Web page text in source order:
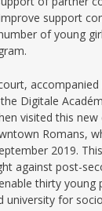
support
of young
Digitale
visited this new
Romans,
2019.
against post-
thirty young
university for